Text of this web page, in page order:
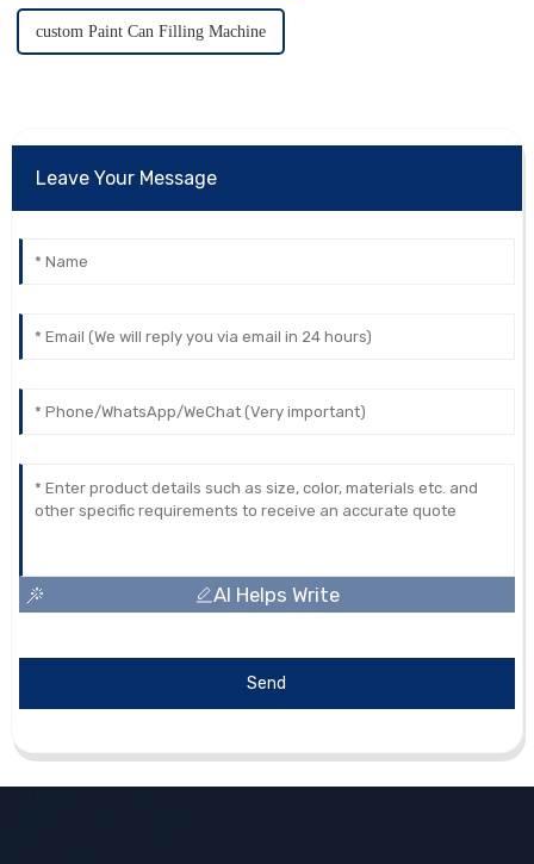
custom Paint Can Filling Machine
Leave Your Message
AI Helps Write
Send